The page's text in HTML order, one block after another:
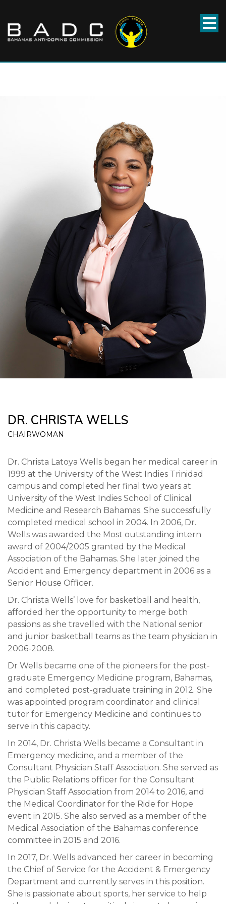
DR. CHRISTA WELLS
CHAIRWOMAN
Dr. Christa Latoya Wells began her medical career in
1999 at the University of the West Indies Trinidad
campus and completed her final two years at
University of the West Indies School of Clinical
Medicine and Research Bahamas. She successfully
completed medical school in 2004. In 2006, Dr.
Wells was awarded the Most outstanding intern
award of 2004/2005 granted by the Medical
Association of the Bahamas. She later joined the
Accident and Emergency department in 2006 as a
Senior House Officer.
Dr. Christa Wells’ love for basketball and health,
afforded her the opportunity to merge both
passions as she travelled with the National senior
and junior basketball teams as the team physician in
2006-2008.
Dr Wells became one of the pioneers for the post-
graduate Emergency Medicine program, Bahamas,
and completed post-graduate training in 2012. She
was appointed program coordinator and clinical
tutor for Emergency Medicine and continues to
serve in this capacity.
In 2014, Dr. Christa Wells became a Consultant in
Emergency medicine, and a member of the
Consultant Physician Staff Association. She served as
the Public Relations officer for the Consultant
Physician Staff Association from 2014 to 2016, and
the Medical Coordinator for the Ride for Hope
event in 2015. She also served as a member of the
Medical Association of the Bahamas conference
committee in 2015 and 2016.
In 2017, Dr. Wells advanced her career in becoming
the Chief of Service for the Accident & Emergency
Department and currently serves in this position.
She is passionate about sports, her service to help